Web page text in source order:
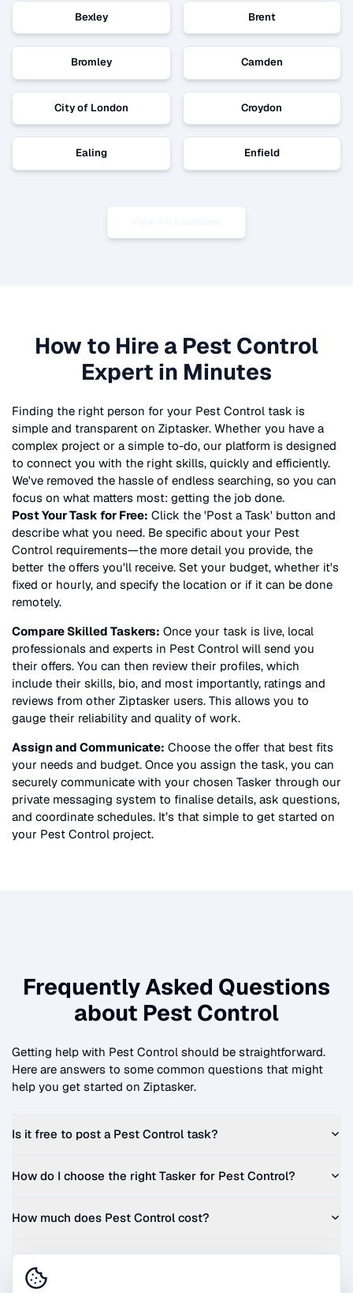
Bexley Brent
Bromley Camden
City of London Croydon
Ealing Enfield
How to Hire a Pest Control
Expert in Minutes
Finding the right person for your Pest Control task is
simple and transparent on Ziptasker. Whether you have a
complex project or a simple to-do, our platform is designed
to connect you with the right skills, quickly and efficiently.
We've removed the hassle of endless searching, so you can
focus on what matters most: getting the job done.
Post Your Task for Free: Click the 'Post a Task' button and
describe what you need. Be specific about your Pest
Control requirements—the more detail you provide, the
better the offers you'll receive. Set your budget, whether it's
fixed or hourly, and specify the location or if it can be done
remotely.
Compare Skilled Taskers: Once your task is live, local
professionals and experts in Pest Control will send you
their offers. You can then review their profiles, which
include their skills, bio, and most importantly, ratings and
reviews from other Ziptasker users. This allows you to
gauge their reliability and quality of work.
Assign and Communicate: Choose the offer that best fits
your needs and budget. Once you assign the task, you can
securely communicate with your chosen Tasker through our
private messaging system to finalise details, ask questions,
and coordinate schedules. It’s that simple to get started on
your Pest Control project.
Frequently Asked Questions
about Pest Control
Getting help with Pest Control should be straightforward.
Here are answers to some common questions that might
help you get started on Ziptasker.
Is it free to post a Pest Control task?
How do I choose the right Tasker for Pest Control?
How much does Pest Control cost?
Can I get a quote before I commit?